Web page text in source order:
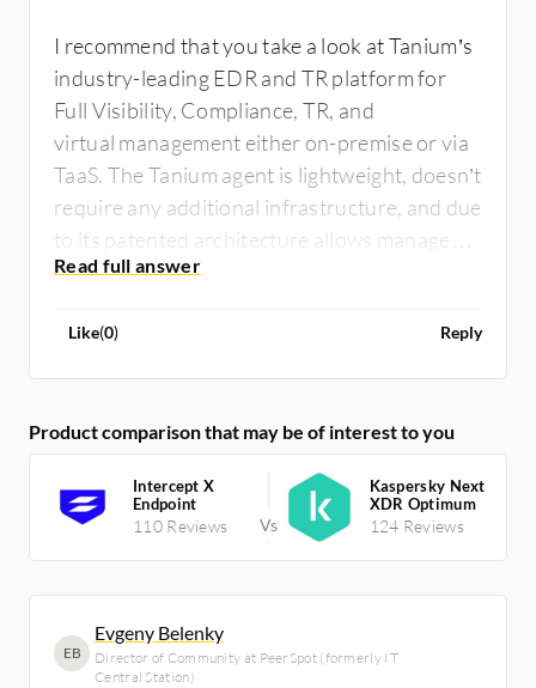
I recommend that you take a look at Tanium’s
industry-leading EDR and TR platform for
Full Visibility, Compliance, TR, and
virtual management either on-premise or via
TaaS. The Tanium agent is lightweight, doesn’t
require any additional infrastructure, and due
to its patented architecture allows managed
devices to work together at the edge.
Like(0) Reply
Product comparison that may be of interest to you
Intercept X
Endpoint
110 Reviews
Kaspersky Next
XDR Optimum
124 Reviews
EB
Evgeny Belenky
Director of Community at PeerSpot (formerly IT
Central Station)